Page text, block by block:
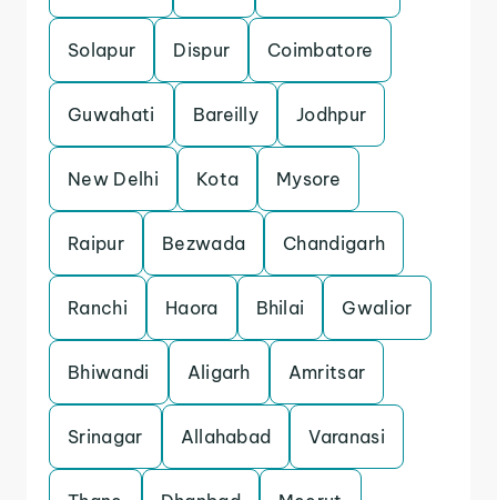
Solapur Dispur Coimbatore
Guwahati Bareilly Jodhpur
New Delhi Kota Mysore
Raipur Bezwada Chandigarh
Ranchi Haora Bhilai Gwalior
Bhiwandi Aligarh Amritsar
Srinagar Allahabad Varanasi